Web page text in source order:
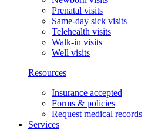
Prenatal visits
Same-day sick visits
Telehealth visits
Walk-in visits
Well visits
Resources
Insurance accepted
Forms & policies
Request medical records
Services